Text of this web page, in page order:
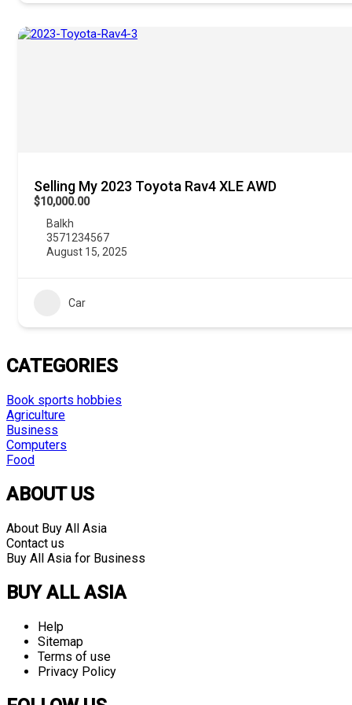
Selling My 2023 Toyota Rav4 XLE AWD
$10,000.00
Balkh
3571234567
August 15, 2025
Car
CATEGORIES
Book sports hobbies
Agriculture
Business
Computers
Food
ABOUT US
About Buy All Asia
Contact us
Buy All Asia for Business
BUY ALL ASIA
Help
Sitemap
Terms of use
Privacy Policy